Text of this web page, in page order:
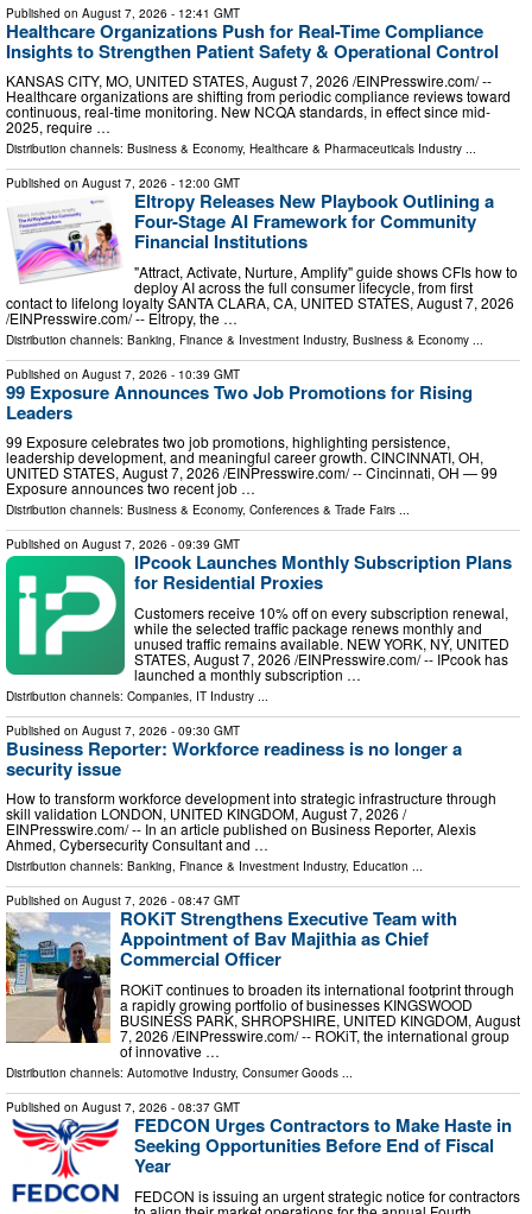
Published on August 7, 2026 - 12:41 GMT
Healthcare Organizations Push for Real-Time Compliance
Insights to Strengthen Patient Safety & Operational Control
KANSAS CITY, MO, UNITED STATES, August 7, 2026 /⁨EINPresswire.com⁩/ --
Healthcare organizations are shifting from periodic compliance reviews toward
continuous, real-time monitoring. New NCQA standards, in effect since mid-
2025, require …
Distribution channels: Business & Economy, Healthcare & Pharmaceuticals Industry ...
Published on August 7, 2026 - 12:00 GMT
Eltropy Releases New Playbook Outlining a
Four-Stage AI Framework for Community
Financial Institutions
"Attract, Activate, Nurture, Amplify" guide shows CFIs how to
deploy AI across the full consumer lifecycle, from first
contact to lifelong loyalty SANTA CLARA, CA, UNITED STATES, August 7, 2026
/⁨EINPresswire.com⁩/ -- Eltropy, the …
Distribution channels: Banking, Finance & Investment Industry, Business & Economy
Published on August 7, 2026 - 10:39 GMT
99 Exposure Announces Two Job Promotions for Rising
Leaders
99 Exposure celebrates two job promotions, highlighting persistence,
leadership development, and meaningful career growth. CINCINNATI, OH,
UNITED STATES, August 7, 2026 /⁨EINPresswire.com⁩/ -- Cincinnati, OH — 99
Exposure announces two recent job …
Distribution channels: Business & Economy, Conferences & Trade Fairs ...
Published on August 7, 2026 - 09:39 GMT
IPcook Launches Monthly Subscription Plans
for Residential Proxies
Customers receive 10% off on every subscription renewal,
while the selected traffic package renews monthly and
unused traffic remains available. NEW YORK, NY, UNITED
STATES, August 7, 2026 /⁨EINPresswire.com⁩/ -- IPcook has
launched a monthly subscription …
Distribution channels: Companies, IT Industry ...
Published on August 7, 2026 - 09:30 GMT
Business Reporter: Workforce readiness is no longer a
security issue
How to transform workforce development into strategic infrastructure through
skill validation LONDON, UNITED KINGDOM, August 7, 2026 /⁨
EINPresswire.com⁩/ -- In an article published on Business Reporter, Alexis
Ahmed, Cybersecurity Consultant and …
Distribution channels: Banking, Finance & Investment Industry, Education ...
Published on August 7, 2026 - 08:47 GMT
ROKiT Strengthens Executive Team with
Appointment of Bav Majithia as Chief
Commercial Officer
ROKiT continues to broaden its international footprint through
a rapidly growing portfolio of businesses KINGSWOOD
BUSINESS PARK, SHROPSHIRE, UNITED KINGDOM, August
7, 2026 /⁨EINPresswire.com⁩/ -- ROKiT, the international group
of innovative …
Distribution channels: Automotive Industry, Consumer Goods ...
Published on August 7, 2026 - 08:37 GMT
FEDCON Urges Contractors to Make Haste in
Seeking Opportunities Before End of Fiscal
Year
FEDCON is issuing an urgent strategic notice for contractors